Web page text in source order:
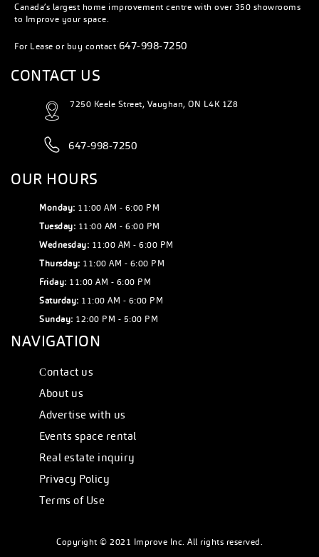
Canada’s largest home improvement centre with over 350 showrooms
to Improve your space.
For Lease or buy contact 647-998-7250
CONTACT US
7250 Keele Street, Vaughan, ON L4K 1Z8
647-998-7250
OUR HOURS
Monday: 11:00 AM - 6:00 PM
Tuesday: 11:00 AM - 6:00 PM
Wednesday: 11:00 AM - 6:00 PM
Thursday: 11:00 AM - 6:00 PM
Friday: 11:00 AM - 6:00 PM
Saturday: 11:00 AM - 6:00 PM
Sunday: 12:00 PM - 5:00 PM
NAVIGATION
Сontact us
About us
Advertise with us
Events space rental
Real estate inquiry
Privacy Policy
Terms of Use
Copyright © 2021 Improve Inc. All rights reserved.